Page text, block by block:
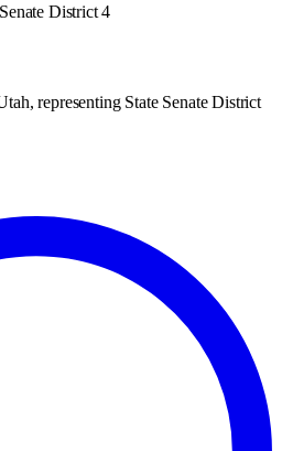
District 4
representing State Senate District